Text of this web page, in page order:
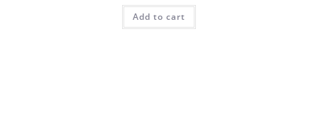
Add to cart